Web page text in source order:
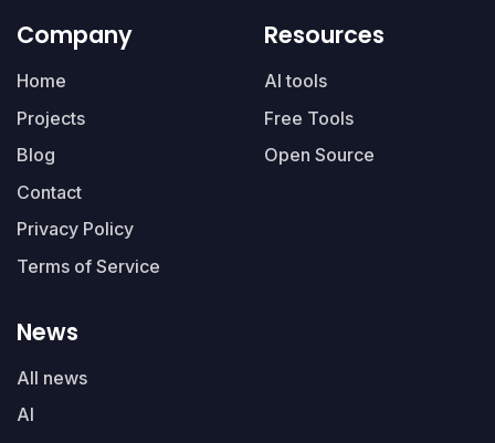
Company
Home
Projects
Blog
Contact
Privacy Policy
Terms of Service
Resources
AI tools
Free Tools
Open Source
News
All news
AI